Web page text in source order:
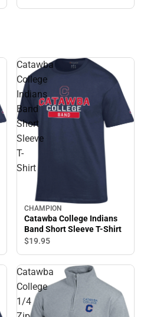
Catawba
College
Indians
Band
Short
Sleeve
T-
Shirt
CHAMPION
Catawba College Indians
Band Short Sleeve T-Shirt
$19.95
Catawba
College
1/4